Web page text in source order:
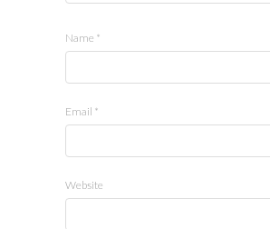
Name *
Email *
Website